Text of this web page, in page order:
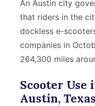
An Austin city
that riders in the
dockless e-
companies in
264,300 miles
Scooter Use
Austin, Texas